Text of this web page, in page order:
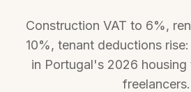
Construction VAT to 6%,
10%, tenant deductions
in Portugal's 2026
freelancers.